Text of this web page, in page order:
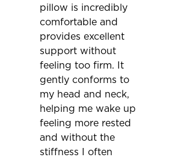
pillow is incredibly
comfortable and
provides excellent
support without
feeling too firm. It
gently conforms to
my head and neck,
helping me wake up
feeling more rested
and without the
stiffness I often